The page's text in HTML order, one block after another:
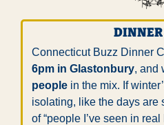
DINNER
Connecticut Buzz Dinner
6pm in Glastonbury, and
people in the mix. If
isolating, like the days are
of “people I’ve seen in